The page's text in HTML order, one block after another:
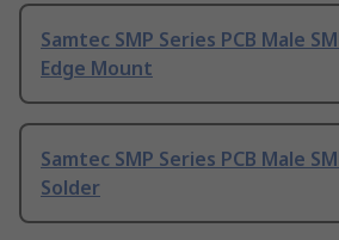
Samtec SMP Series PCB Male
Edge Mount
Samtec SMP Series PCB Male
Solder